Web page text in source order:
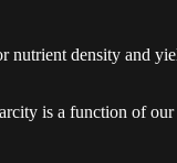
density and
is a function of